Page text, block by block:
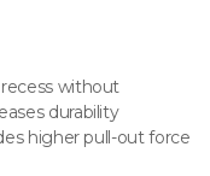
without
durability
higher pull-out force